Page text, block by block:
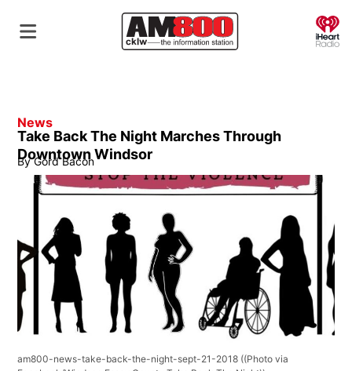
News
Take Back The Night Marches Through
Downtown Windsor
By Gord Bacon
am800-news-take-back-the-night-sept-21-2018 ((Photo via